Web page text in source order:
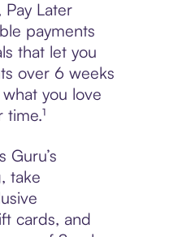
Pay Later
payments
that let you
over 6 weeks
you love
Guru’s
take
cards, and